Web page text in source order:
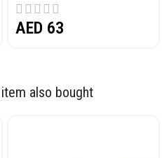
AED 63
also bought